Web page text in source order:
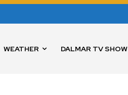
WEATHER DALMAR TV SHOW